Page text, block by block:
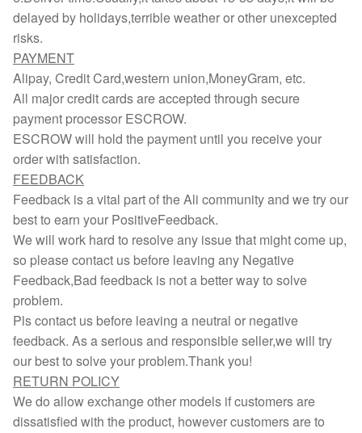
delayed by holidays,terrible weather or other unexcepted
risks.
PAYMENT
Alipay, Credit Card,western union,MoneyGram, etc.
All major credit cards are accepted through secure
payment processor ESCROW.
ESCROW will hold the payment until you receive your
order with satisfaction.
FEEDBACK
Feedback is a vital part of the Ali community and we try our
best to earn your PositiveFeedback.
We will work hard to resolve any issue that might come up,
so please contact us before leaving any Negative
Feedback,Bad feedback is not a better way to solve
problem.
Pls contact us before leaving a neutral or negative
feedback. As a serious and responsible seller,we will try
our best to solve your problem.Thank you!
RETURN POLICY
We do allow exchange other models if customers are
dissatisfied with the product, however customers are to